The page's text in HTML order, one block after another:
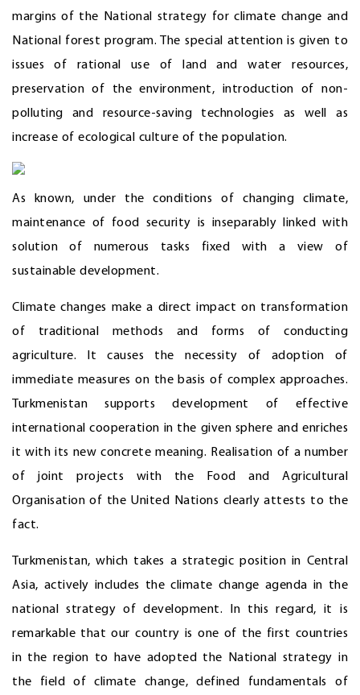
margins of the National strategy for climate change and
National forest program. The special attention is given to
issues of rational use of land and water resources,
preservation of the environment, introduction of non-
polluting and resource-saving technologies as well as
increase of ecological culture of the population.
As known, under the conditions of changing climate,
maintenance of food security is inseparably linked with
solution of numerous tasks fixed with a view of
sustainable development.
Climate changes make a direct impact on transformation
of traditional methods and forms of conducting
agriculture. It causes the necessity of adoption of
immediate measures on the basis of complex approaches.
Turkmenistan supports development of effective
international cooperation in the given sphere and enriches
it with its new concrete meaning. Realisation of a number
of joint projects with the Food and Agricultural
Organisation of the United Nations clearly attests to the
fact.
Turkmenistan, which takes a strategic position in Central
Asia, actively includes the climate change agenda in the
national strategy of development. In this regard, it is
remarkable that our country is one of the first countries
in the region to have adopted the National strategy in
the field of climate change, defined fundamentals of